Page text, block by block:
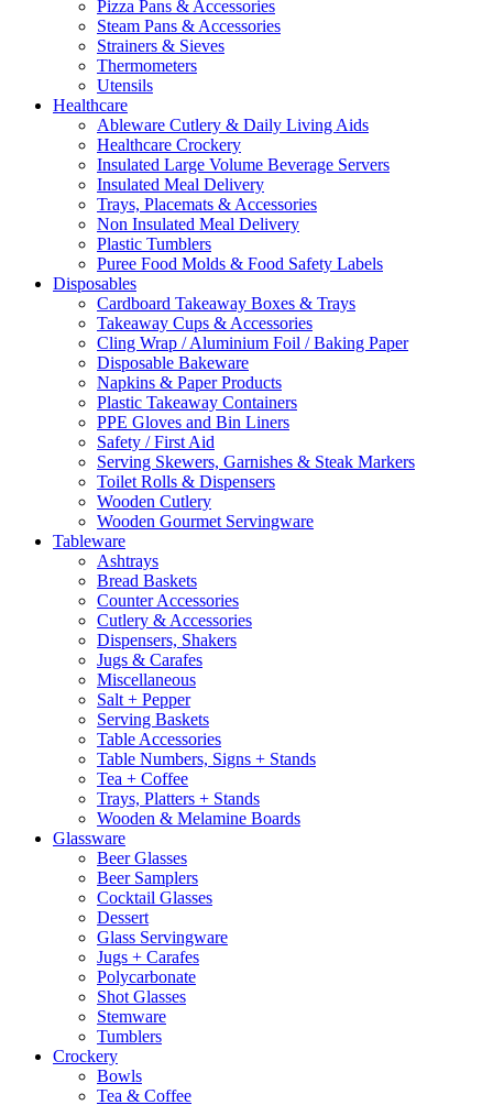
Pizza Pans & Accessories
Steam Pans & Accessories
Strainers & Sieves
Thermometers
Utensils
Healthcare
Ableware Cutlery & Daily Living Aids
Healthcare Crockery
Insulated Large Volume Beverage Servers
Insulated Meal Delivery
Trays, Placemats & Accessories
Non Insulated Meal Delivery
Plastic Tumblers
Puree Food Molds & Food Safety Labels
Disposables
Cardboard Takeaway Boxes & Trays
Takeaway Cups & Accessories
Cling Wrap / Aluminium Foil / Baking Paper
Disposable Bakeware
Napkins & Paper Products
Plastic Takeaway Containers
PPE Gloves and Bin Liners
Safety / First Aid
Serving Skewers, Garnishes & Steak Markers
Toilet Rolls & Dispensers
Wooden Cutlery
Wooden Gourmet Servingware
Tableware
Ashtrays
Bread Baskets
Counter Accessories
Cutlery & Accessories
Dispensers, Shakers
Jugs & Carafes
Miscellaneous
Salt + Pepper
Serving Baskets
Table Accessories
Table Numbers, Signs + Stands
Tea + Coffee
Trays, Platters + Stands
Wooden & Melamine Boards
Glassware
Beer Glasses
Beer Samplers
Cocktail Glasses
Dessert
Glass Servingware
Jugs + Carafes
Polycarbonate
Shot Glasses
Stemware
Tumblers
Crockery
Bowls
Tea & Coffee